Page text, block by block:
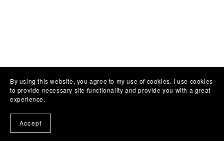
Customer Reviews
By using this website, you agree to my use of cookies. I use cookies
to provide necessary site functionality and provide you with a great
experience.
Accept